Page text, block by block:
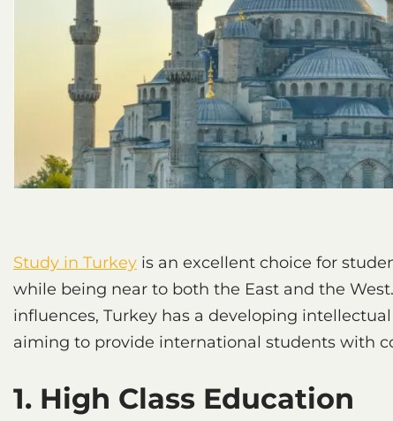
Study in Turkey is an excellent choice for
while being near to both the East and the
influences, Turkey has a developing
aiming to provide international students with
1. High Class Education